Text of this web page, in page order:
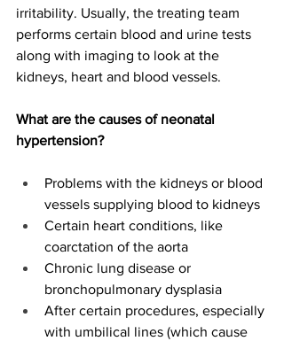
irritability. Usually, the treating team
performs certain blood and urine tests
along with imaging to look at the
kidneys, heart and blood vessels.
What are the causes of neonatal
hypertension?
Problems with the kidneys or blood
vessels supplying blood to kidneys
Certain heart conditions, like
coarctation of the aorta
Chronic lung disease or
bronchopulmonary dysplasia
After certain procedures, especially
with umbilical lines (which cause